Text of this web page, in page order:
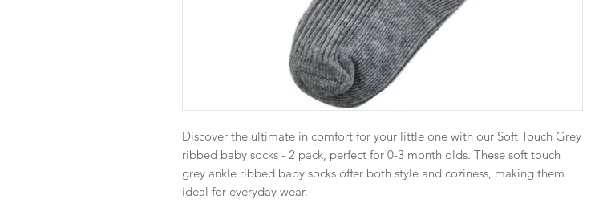
Discover the ultimate in comfort for your little one with our Soft Touch Grey
ribbed baby socks - 2 pack, perfect for 0-3 month olds. These soft touch
grey ankle ribbed baby socks offer both style and coziness, making them
ideal for everyday wear.